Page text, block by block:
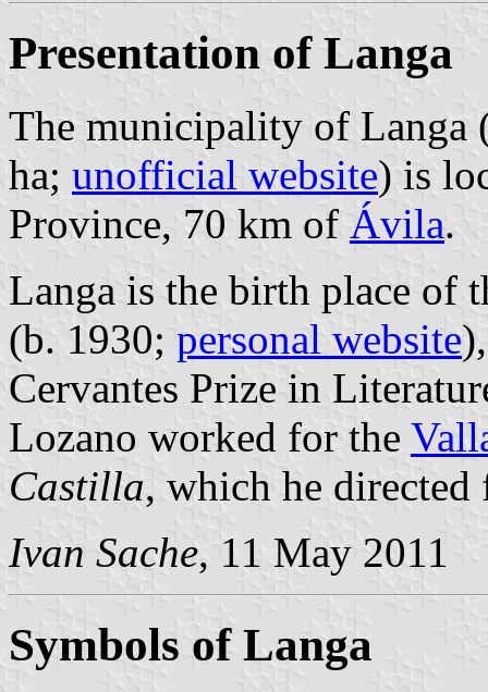
Presentation of Langa
The municipality of Langa
ha; unofficial website) is
Province, 70 km of Ávila.
Langa is the birth place of
(b. 1930; personal website
Cervantes Prize in
Lozano worked for the
Castilla, which he
Ivan Sache, 11 May 2011
Symbols of Langa